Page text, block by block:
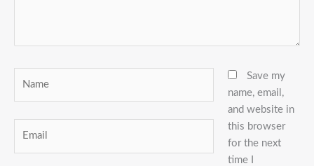
Save my
name, email,
and website in
this browser
for the next
time I